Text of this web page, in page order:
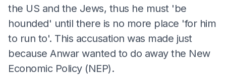
the US and the Jews, thus he must 'be
hounded' until there is no more place 'for him
to run to'. This accusation was made just
because Anwar wanted to do away the New
Economic Policy (NEP).